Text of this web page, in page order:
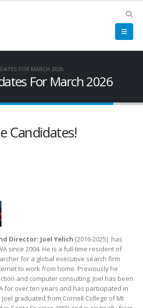
FOR MARCH 2026
For March 2026
Candidates!
Director: Joel Yelich [2016-2025] has
since 2004. He is a full-time resident of
for a global executive search firm
to work from home. Previously he
and computer consulting. Joel has been
for over ten years and has participated in
graduated from Cornell College of Mt